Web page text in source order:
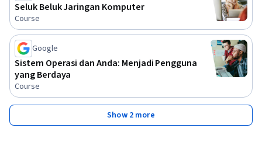
Seluk Beluk Jaringan Komputer
Course
Google
Sistem Operasi dan Anda: Menjadi Pengguna
yang Berdaya
Course
Show 2 more